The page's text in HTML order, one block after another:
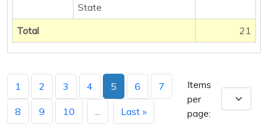
State
Total 21
1 2 3 4 5 6 7
8 9 10 Last »
Items
per
page: